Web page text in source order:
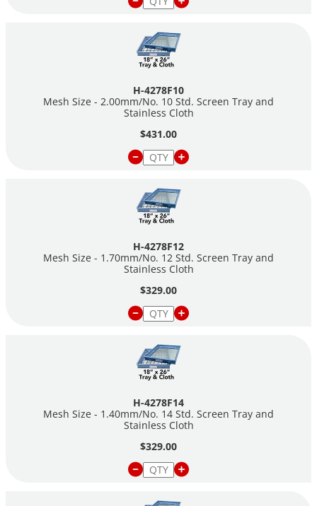
H-4278F10
Mesh Size - 2.00mm/No. 10 Std. Screen Tray and
Stainless Cloth
$431.00
H-4278F12
Mesh Size - 1.70mm/No. 12 Std. Screen Tray and
Stainless Cloth
$329.00
H-4278F14
Mesh Size - 1.40mm/No. 14 Std. Screen Tray and
Stainless Cloth
$329.00